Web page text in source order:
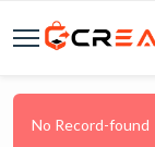
No Record-found